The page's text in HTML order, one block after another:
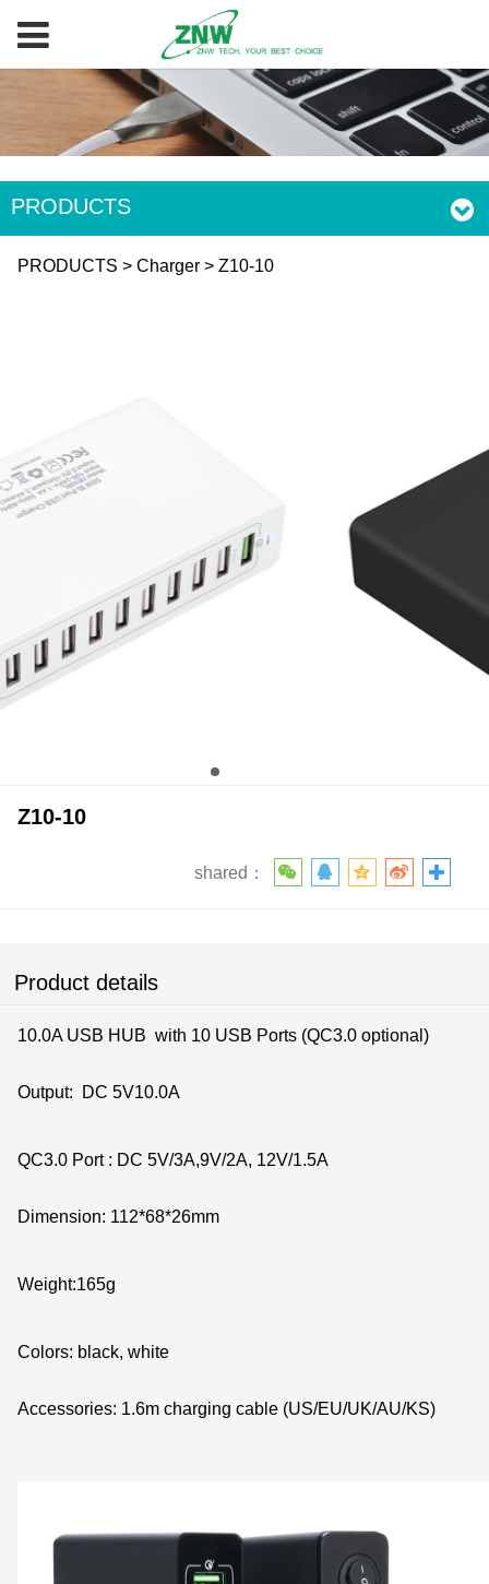
PRODUCTS
Z10-10
PRODUCTS > Charger> Z10-10
Z10-10
shared：
Product details
10.0A USB HUB with 10 USB Ports (QC3.0 optional)
Output: DC 5V10.0A
QC3.0 Port : DC 5V/
Dimension: 112*68*26mm
Weight:165g
Colors:
Accessories: 1.6m charging cable (US/EU/UK/AU/KS)